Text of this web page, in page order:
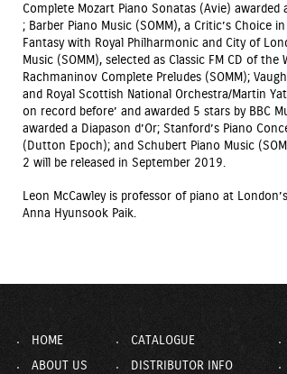
Complete Mozart Piano Sonatas (Avie) awarded
; Barber Piano Music (SOMM), a Critic’s Choice
Fantasy with Royal Philharmonic and City of
Music (SOMM), selected as Classic FM CD of
Rachmaninov Complete Preludes (SOMM);
and Royal Scottish National Orchestra/Martin
on record before’ and awarded 5 stars by BBC
awarded a Diapason d’Or; Stanford’s Piano
(Dutton Epoch); and Schubert Piano Music
2 will be released in September 2019.
Leon McCawley is professor of piano at
Anna Hyunsook Paik.
HOME CATALOGUE
ABOUT US
DISTRIBUTOR INFO